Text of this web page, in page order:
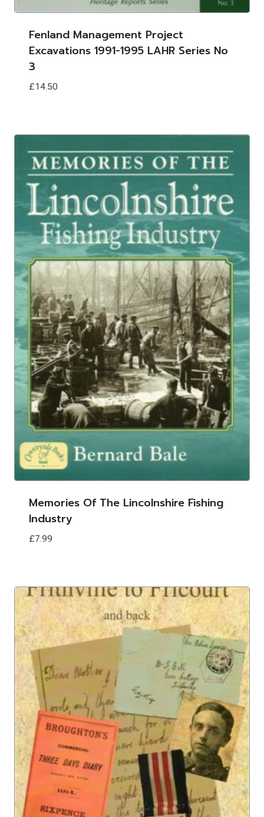
Fenland Management Project
Excavations 1991-1995 LAHR Series No
3
£14.50
Memories Of The Lincolnshire Fishing
Industry
£7.99